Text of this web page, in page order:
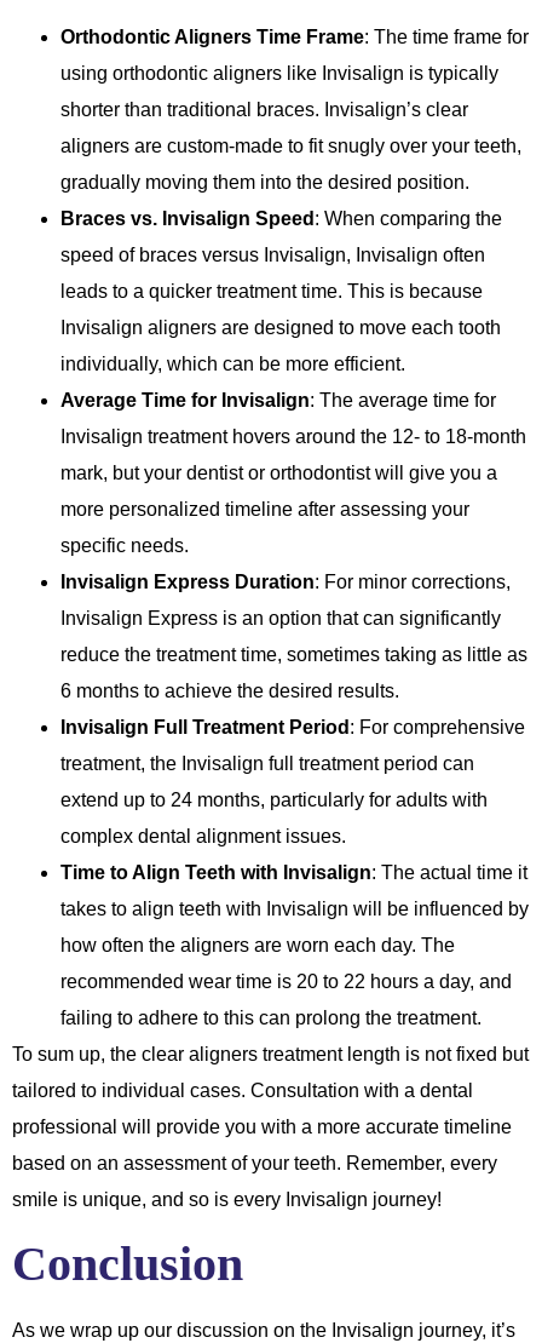
Orthodontic Aligners Time Frame: The time frame for
using orthodontic aligners like Invisalign is typically
shorter than traditional braces. Invisalign’s clear
aligners are custom-made to fit snugly over your teeth,
gradually moving them into the desired position.
Braces vs. Invisalign Speed : When comparing the
speed of braces versus Invisalign, Invisalign often
leads to a quicker treatment time. This is because
Invisalign aligners are designed to move each tooth
individually, which can be more efficient.
Average Time for Invisalign: The average time for
Invisalign treatment hovers around the 12- to 18-month
mark, but your dentist or orthodontist will give you a
more personalized timeline after assessing your
specific needs.
Invisalign Express Duration: For minor corrections,
Invisalign Express is an option that can significantly
reduce the treatment time, sometimes taking as little as
6 months to achieve the desired results.
Invisalign Full Treatment Period : For comprehensive
treatment, the Invisalign full treatment period can
extend up to 24 months, particularly for adults with
complex dental alignment issues.
Time to Align Teeth with Invisalign: The actual time it
takes to align teeth with Invisalign will be influenced by
how often the aligners are worn each day. The
recommended wear time is 20 to 22 hours a day, and
failing to adhere to this can prolong the treatment.
To sum up, the clear aligners treatment length is not fixed but
tailored to individual cases. Consultation with a dental
professional will provide you with a more accurate timeline
based on an assessment of your teeth. Remember, every
smile is unique, and so is every Invisalign journey!
Conclusion
As we wrap up our discussion on the Invisalign journey, it’s